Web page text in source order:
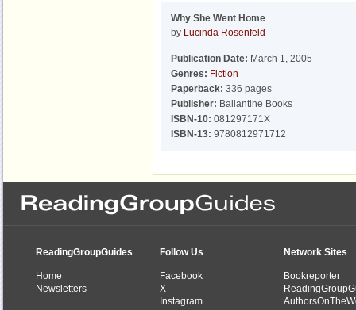
Why She Went Home
by Lucinda Rosenfeld
Publication Date: March 1, 2005
Genres: Fiction
Paperback: 336 pages
Publisher: Ballantine Books
ISBN-10: 081297171X
ISBN-13: 9780812971712
ReadingGroupGuides
Home
Newsletters
Follow Us
Facebook
X
Instagram
Network Sites
Bookreporter